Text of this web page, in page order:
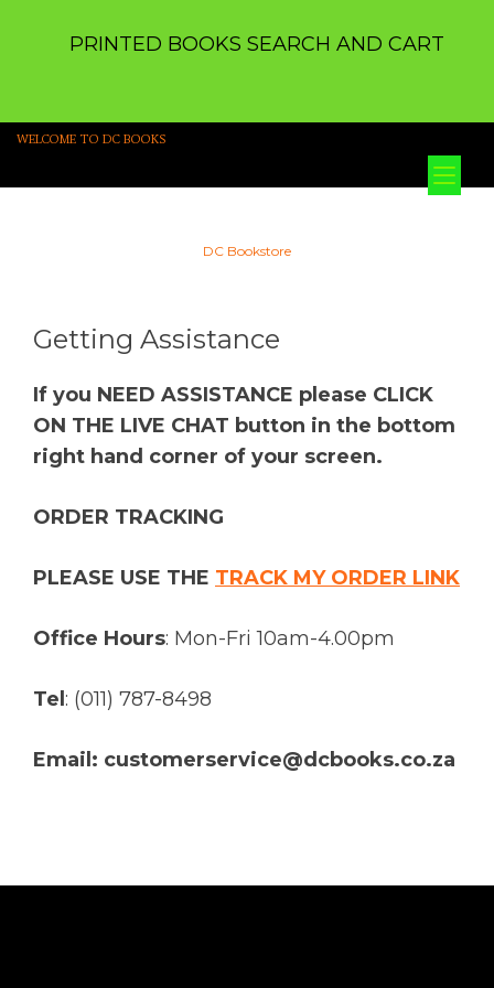
PRINTED BOOKS SEARCH AND CART
WELCOME TO DC BOOKS
DC Bookstore
Getting Assistance
If you NEED ASSISTANCE please CLICK
ON THE LIVE CHAT button in the bottom
right hand corner of your screen.
ORDER TRACKING
PLEASE USE THE TRACK MY ORDER LINK
Office Hours: Mon-Fri 10am-4.00pm
Tel : (011) 787-8498
Email: customerservice@dcbooks.co.za